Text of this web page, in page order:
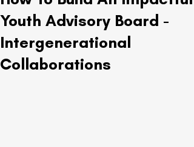
Youth Advisory Board -
Intergenerational
Collaborations